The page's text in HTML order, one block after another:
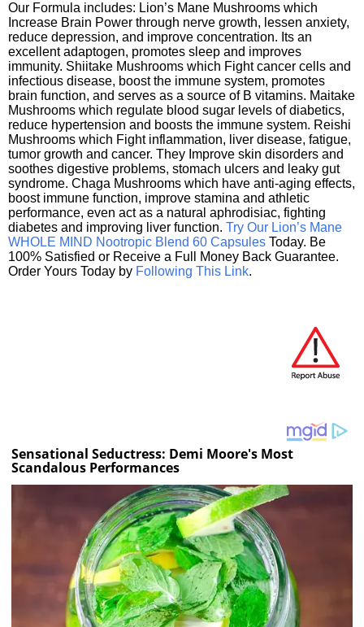
Our Formula includes: Lion’s Mane Mushrooms which
Increase Brain Power through nerve growth, lessen anxiety,
reduce depression, and improve concentration. Its an
excellent adaptogen, promotes sleep and improves
immunity. Shiitake Mushrooms which Fight cancer cells and
infectious disease, boost the immune system, promotes
brain function, and serves as a source of B vitamins. Maitake
Mushrooms which regulate blood sugar levels of diabetics,
reduce hypertension and boosts the immune system. Reishi
Mushrooms which Fight inflammation, liver disease, fatigue,
tumor growth and cancer. They Improve skin disorders and
soothes digestive problems, stomach ulcers and leaky gut
syndrome. Chaga Mushrooms which have anti-aging effects,
boost immune function, improve stamina and athletic
performance, even act as a natural aphrodisiac, fighting
diabetes and improving liver function. Try Our Lion’s Mane
WHOLE MIND Nootropic Blend 60 Capsules Today. Be
100% Satisfied or Receive a Full Money Back Guarantee.
Order Yours Today by Following This Link.
Sensational Seductress: Demi Moore's Most
Scandalous Performances